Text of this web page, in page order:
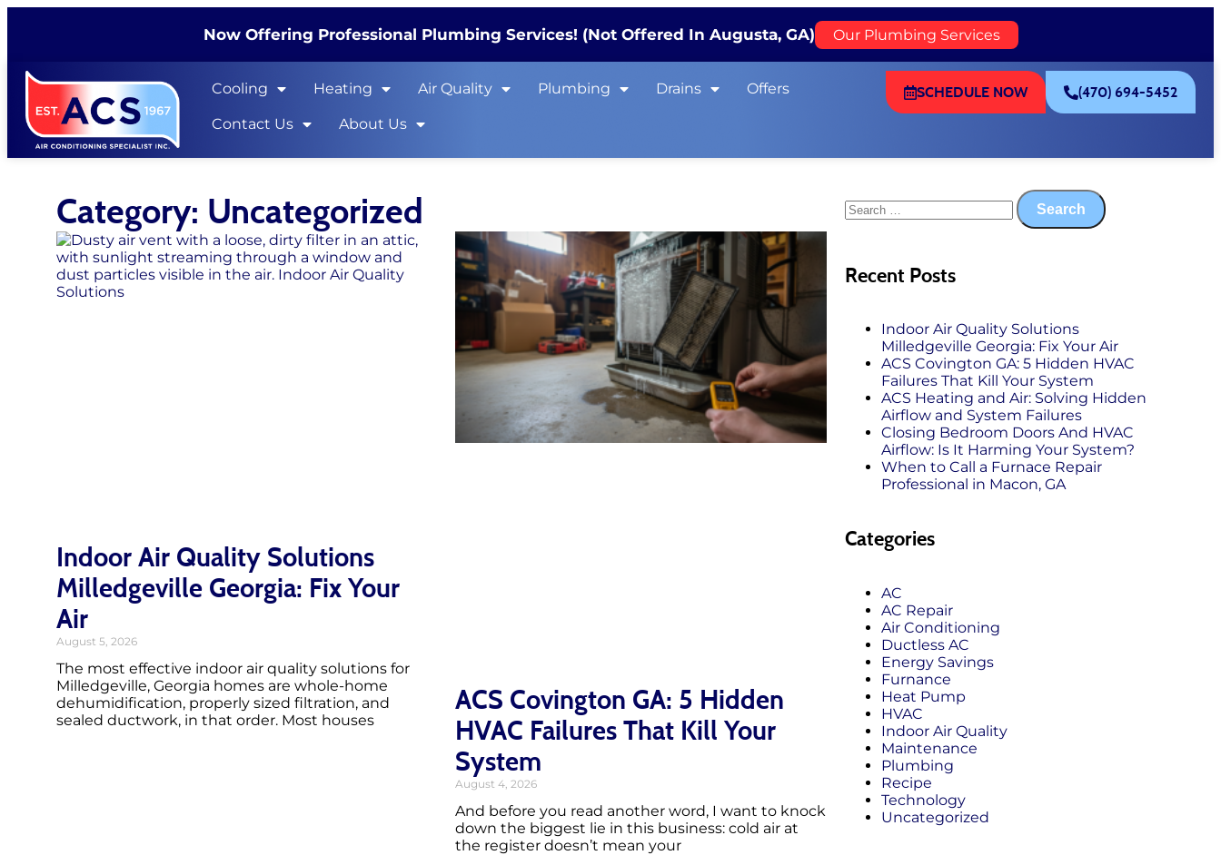
Now Offering Professional Plumbing Services! (Not Offered In Augusta, GA) Our Plumbing Services
Cooling Heating Air Quality Plumbing Drains Offers
Contact Us About Us
SCHEDULE NOW (470) 694-5452
Category: Uncategorized
Indoor Air Quality Solutions
Milledgeville Georgia: Fix Your
Air
August 5, 2026
The most effective indoor air quality solutions for
Milledgeville, Georgia homes are whole-home
dehumidification, properly sized filtration, and
sealed ductwork, in that order. Most houses
ACS Covington GA: 5 Hidden
HVAC Failures That Kill Your
System
August 4, 2026
And before you read another word, I want to knock
down the biggest lie in this business: cold air at
the register doesn’t mean your
Recent Posts
Indoor Air Quality Solutions
Milledgeville Georgia: Fix Your Air
ACS Covington GA: 5 Hidden HVAC
Failures That Kill Your System
ACS Heating and Air: Solving Hidden
Airflow and System Failures
Closing Bedroom Doors And HVAC
Airflow: Is It Harming Your System?
When to Call a Furnace Repair
Professional in Macon, GA
Categories
AC
AC Repair
Air Conditioning
Ductless AC
Energy Savings
Furnance
Heat Pump
HVAC
Indoor Air Quality
Maintenance
Plumbing
Recipe
Technology
Uncategorized